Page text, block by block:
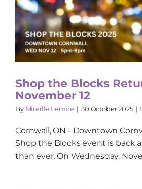
Shop the Blocks
November 12
By Mireille Lemire | 30 October 2025 |
Cornwall, ON - Downtown
Shop the Blocks event is back
than ever. On Wednesday,